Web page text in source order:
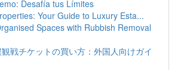
Desafía tus Límites
Your Guide to Luxury Esta...
Spaces with Rubbish Removal
戦チケットの買い方：外国人向けガイ